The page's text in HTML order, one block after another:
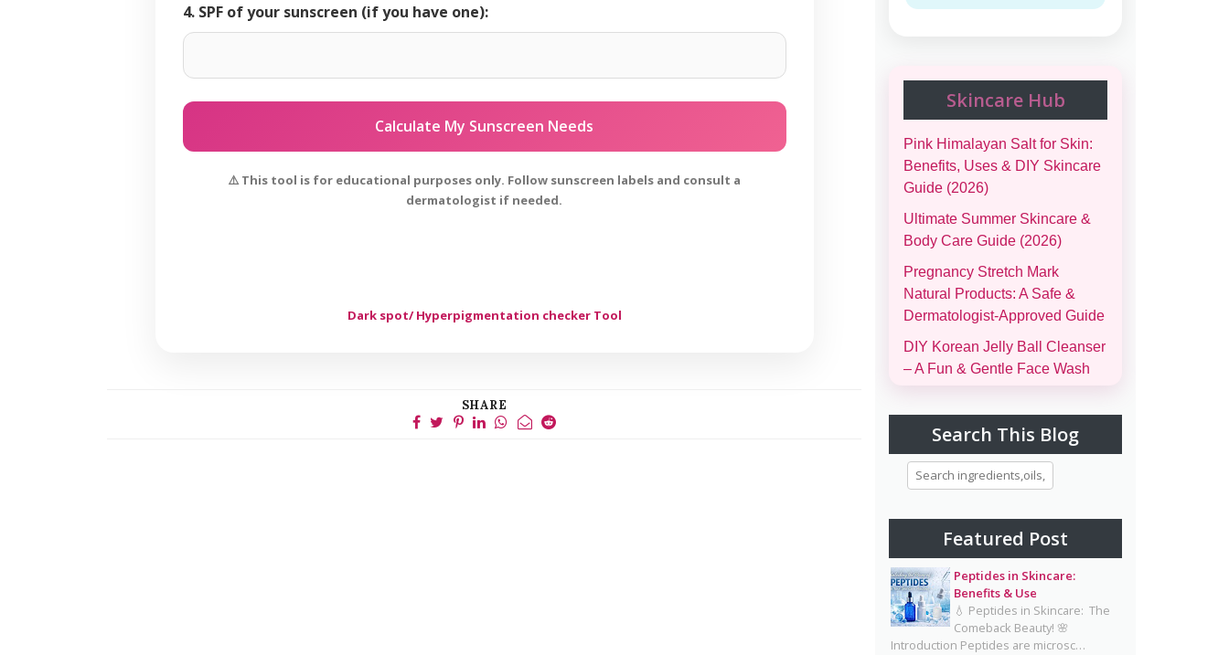
4. SPF of your sunscreen (if you have one):
Calculate My Sunscreen Needs
⚠️ This tool is for educational purposes only. Follow sunscreen labels and consult a
dermatologist if needed.
Dark spot/ Hyperpigmentation checker Tool
SHARE
Skincare Hub
Pink Himalayan Salt for Skin:
Benefits, Uses & DIY Skincare
Guide (2026)
Ultimate Summer Skincare &
Body Care Guide (2026)
Pregnancy Stretch Mark
Natural Products: A Safe &
Dermatologist-Approved Guide
DIY Korean Jelly Ball Cleanser
– A Fun & Gentle Face Wash
Women, Kids & Infants)
Morning and Night Skincare
Healthy, Glowing Skin
Eggs for Skin Glow Benefits,
Recipes, and Skincare Secrets
7-Day Bridal Glow Routine:
Skincare, Hair, Body & Diet
Guide for Naturally Radiant
Search This Blog
Featured Post
Peptides in Skincare:
Benefits & Use
💧 Peptides in Skincare: The
Comeback Beauty! 🌸
Introduction Peptides are microsc…